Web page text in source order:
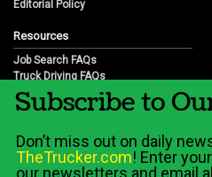
Editorial Policy
Resources
Job Search FAQs
Truck Driving FAQs
Trucking Industry FAQs
Job Resources
Trucking Industry History & Overview
Trucking Industry Info by State
Subscribe to
Don’t miss out on daily
TheTrucker.com! Enter
our newsletters and email